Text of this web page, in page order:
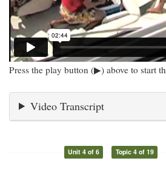
Press the play button (▶) above to start
Video Transcript
Unit 4 of 6 Topic 4 of 19